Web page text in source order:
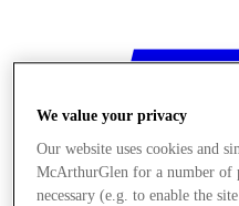
We value your privacy
Our website uses cookies and
McArthurGlen for a number of
necessary (e.g. to enable the